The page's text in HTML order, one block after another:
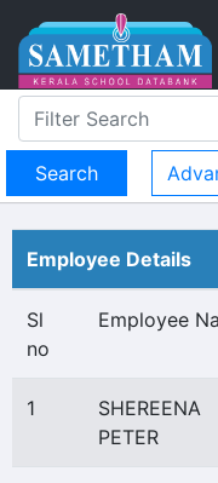
Employee Details
Sl
no
Employee
1
SHEREENA
PETER